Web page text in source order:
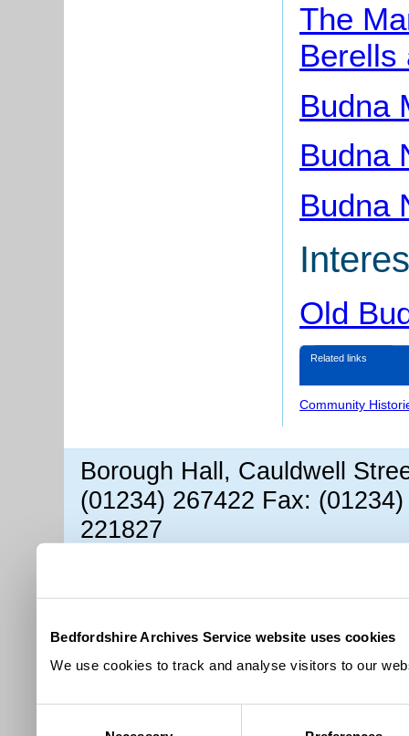
Bedfordshire Archives Service website uses cookies
We use cookies to track and analyse visitors to our
The
Berells
Budna
Budna
Budna
Old
Related links
Community
Borough Hall, Cauldwell
(01234) 267422 Fax:
221827